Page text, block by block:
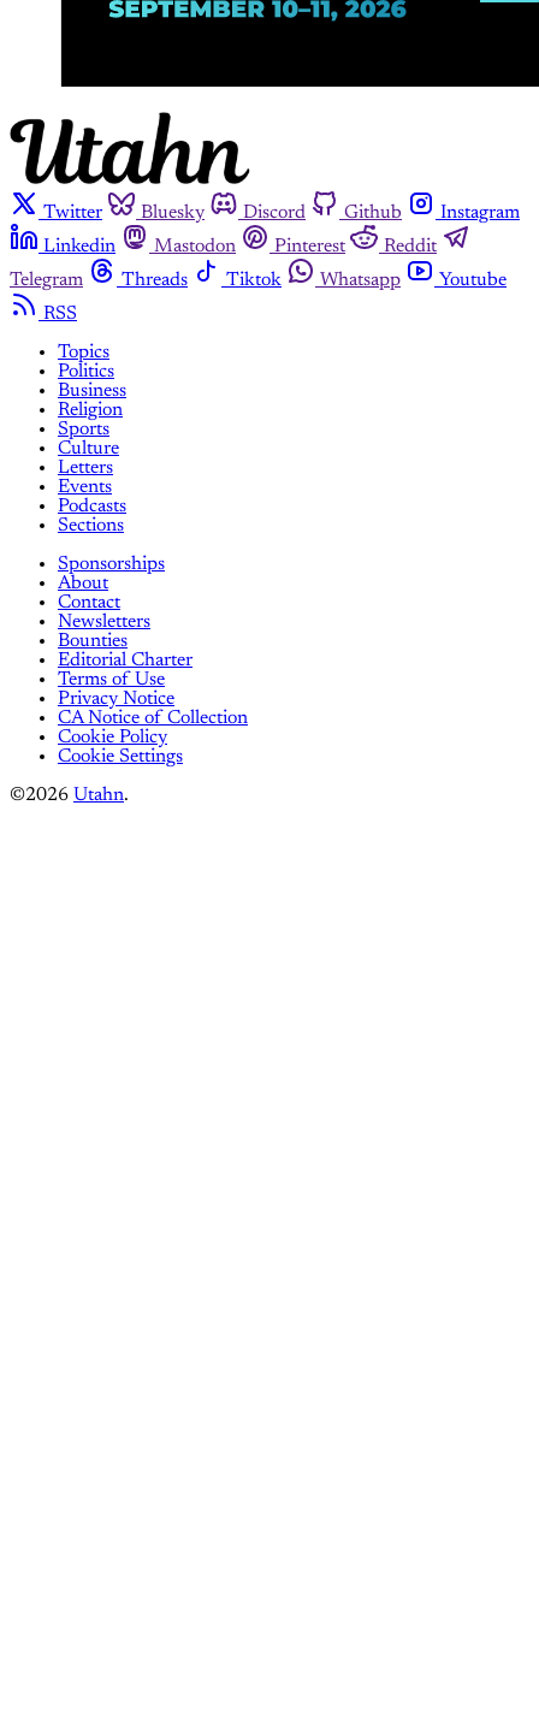
Twitter Bluesky Discord Github
Instagram
Linkedin
Mastodon Pinterest
Reddit
Telegram
Threads Tiktok Whatsapp
Youtube
RSS
Topics
Politics
Business
Religion
Sports
Culture
Letters
Events
Podcasts
Sections
Sponsorships
About
Contact
Newsletters
Bounties
Editorial Charter
Terms of Use
Privacy Notice
CA Notice of Collection
Cookie Policy
Cookie Settings
©2026 Utahn.